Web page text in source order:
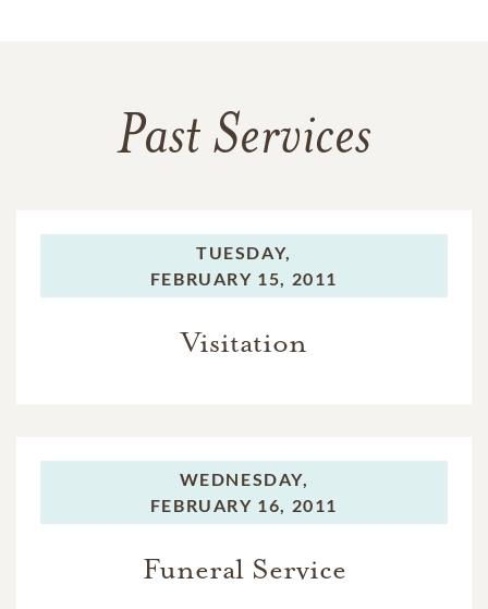
Past Services
TUESDAY,
FEBRUARY 15, 2011
Visitation
WEDNESDAY,
FEBRUARY 16, 2011
Funeral Service